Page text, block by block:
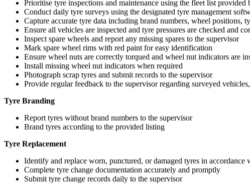
Prioritise tyre inspections and maintenance using the fleet list provided
Conduct daily tyre surveys using the designated tyre management
Capture accurate tyre data including brand numbers, wheel positions,
Ensure all vehicles are inspected and tyre pressures are checked and
Inspect spare wheels and report any missing spares to the supervisor
Mark spare wheel rims with red paint for easy identification
Ensure wheel nuts are correctly torqued and wheel nut indicators are
Install missing wheel nut indicators when required
Photograph scrap tyres and submit records to the supervisor
Provide regular feedback to the supervisor regarding surveyed
Tyre Branding
Report tyres without brand numbers to the supervisor
Brand tyres according to the provided listing
Tyre Replacement
Identify and replace worn, punctured, or damaged tyres in accordance
Complete tyre change documentation accurately and promptly
Submit tyre change records daily to the supervisor